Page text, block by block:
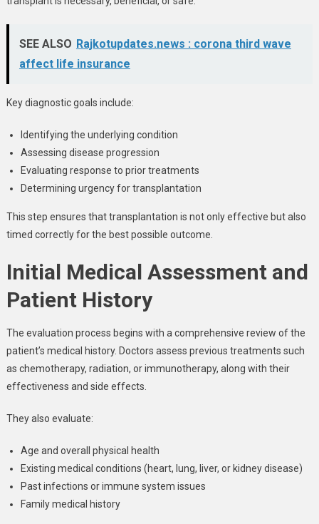
SEE ALSO Rajkotupdates.news : corona third wave
affect life insurance
Key diagnostic goals include:
Identifying the underlying condition
Assessing disease progression
Evaluating response to prior treatments
Determining urgency for transplantation
This step ensures that transplantation is not only effective but also
timed correctly for the best possible outcome.
Initial Medical Assessment and
Patient History
The evaluation process begins with a comprehensive review of the
patient’s medical history. Doctors assess previous treatments such
as chemotherapy, radiation, or immunotherapy, along with their
effectiveness and side effects.
They also evaluate:
Age and overall physical health
Existing medical conditions (heart, lung, liver, or kidney disease)
Past infections or immune system issues
Family medical history